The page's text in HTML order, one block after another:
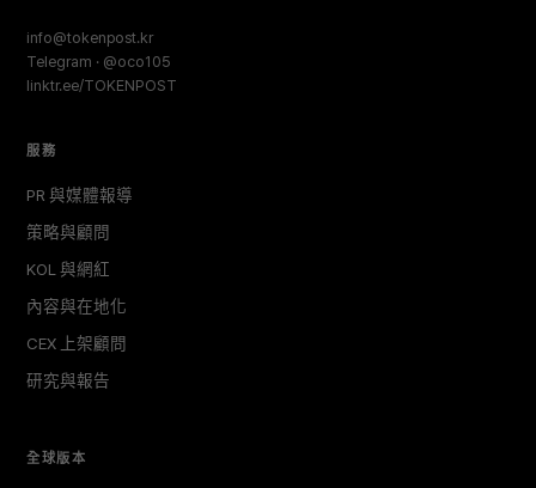
info@tokenpost.kr
Telegram · @oco105
linktr.ee/TOKENPOST
服務
PR 與媒體報導
策略與顧問
KOL 與網紅
內容與在地化
CEX 上架顧問
研究與報告
全球版本